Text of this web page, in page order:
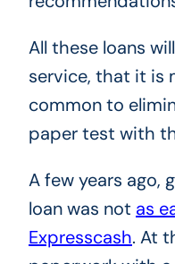
All these loans
service, that it is
common to
paper test with
A few years ago,
loan was not as
Expresscash. At